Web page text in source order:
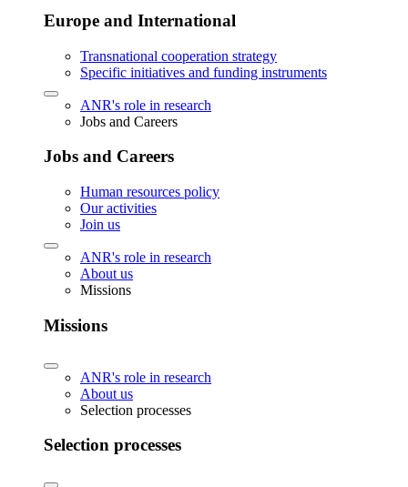
Europe and International
Transnational cooperation strategy
Specific initiatives and funding instruments
ANR's role in research
Jobs and Careers
Jobs and Careers
Human resources policy
Our activities
Join us
ANR's role in research
About us
Missions
Missions
ANR's role in research
About us
Selection processes
Selection processes